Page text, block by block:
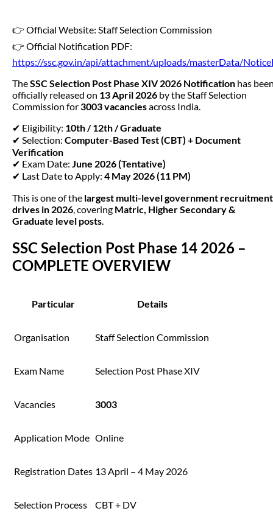
👉 Official Website: Staff Selection Commission
👉 Official Notification PDF:
https://ssc.gov.in/api/attachment/uploads/masterData/
TheSSC Selection Post Phase XIV 2026 Notification has
officially released on 13 April 2026 by the Staff Selection
Commission for3003 vacanciesacross India.
✔ Eligibility: 10th / 12th / Graduate
✔ Selection: Computer-Based Test (CBT) + Document
Verification
✔ Exam Date: June 2026 (Tentative)
✔ Last Date to Apply: 4 May 2026 (11 PM)
This is one of the largest multi-level government recruitment
drives in 2026, covering Matric, Higher Secondary &
Graduate level posts.
SSC Selection Post Phase 14 2026 –
COMPLETE OVERVIEW
Particular Details
Organisation Staff Selection Commission
Exam Name Selection Post Phase XIV
Vacancies 3003
Application Mode Online
Registration Dates 13 April – 4 May 2026
Selection Process CBT + DV